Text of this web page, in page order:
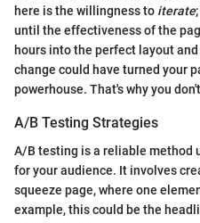
here is the willingness to iterate
until the effectiveness of the
hours into the perfect layout
change could have turned your
powerhouse. That's why you
A/B Testing Strategies
A/B testing is a reliable method
for your audience. It involves
squeeze page, where one
example, this could be the